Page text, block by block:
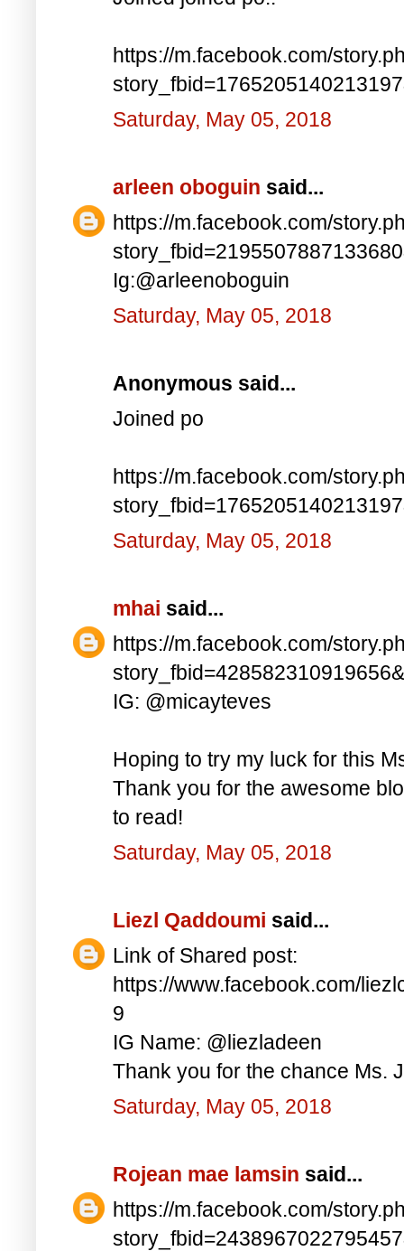
https://m.facebook.com/
Saturday, May 05, 2018
arleen oboguin said...
https://m.facebook.com/
Ig:@arleenoboguin
Saturday, May 05, 2018
Anonymous said...
Joined po
https://m.facebook.com/
Saturday, May 05, 2018
mhai said...
https://m.facebook.com/
IG: @micayteves
Hoping to try my luck for this
Thank you for the awesome
to read!
Saturday, May 05, 2018
Liezl Qaddoumi said...
Link of Shared post:
https://www.facebook.com/
9
IG Name: @liezladeen
Thank you for the chance Ms.
Saturday, May 05, 2018
Rojean mae lamsin said...
https://m.facebook.com/